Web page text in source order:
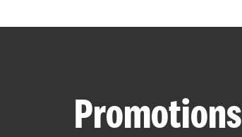
Promotions